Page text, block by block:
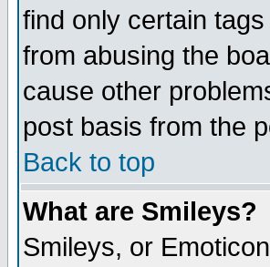
find only certain
from abusing the
cause other
post basis from the
Back to top
What are Smileys?
Smileys, or